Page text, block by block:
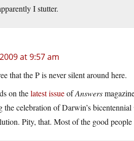
I stutter.
at 9:57 am
that the P is never silent around here.
on thelatest issueofAnswers
the celebration of Darwin’s bicentennial
Pity, that. Most of the good